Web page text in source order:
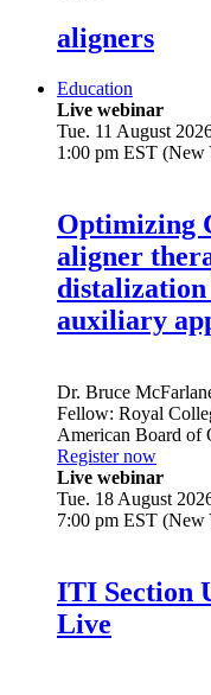
aligners
Education
Live webinar
Tue. 11 August
1:00 pm EST (New
Optimizing
aligner
distalization
auxiliary
Dr. Bruce
Fellow: Royal
American Board of
Register now
Live webinar
Tue. 18 August
7:00 pm EST (New
ITI Section
Live